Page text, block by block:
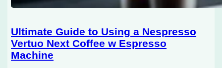
Ultimate Guide to Using a Nespresso
Vertuo Next Coffee w Espresso
Machine